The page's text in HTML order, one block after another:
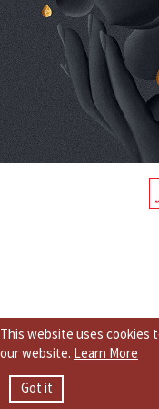
This website uses cookies
our website. Learn More
Got it